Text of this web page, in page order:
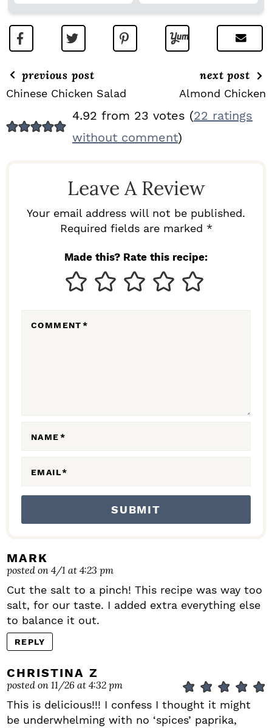
previous post
Chinese Chicken Salad
next post
Almond Chicken
E
4.92 from 23 votes (22 ratings
without comment)
Leave A Review
Your email address will not be published.
Required fields are marked *
Made this? Rate this recipe:
COMMENT*
NAME*
EMAIL*
MARK
posted on 4/1 at 4:23 pm
Cut the salt to a pinch! This recipe was way too
salt, for our taste. I added extra everything else
to balance it out.
REPLY
CHRISTINA Z
posted on 11/26 at 4:32 pm
This is delicious!!! I confess I thought it might
be underwhelming with no ‘spices’ paprika,